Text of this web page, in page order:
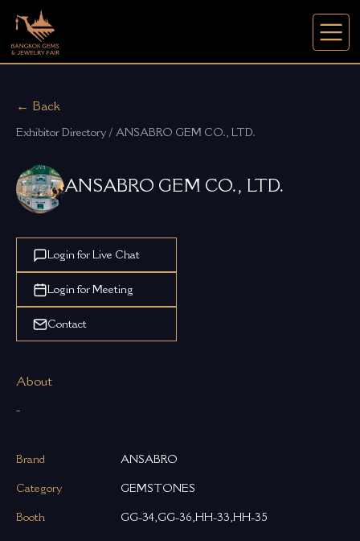
← Back
Exhibitor Directory / ANSABRO GEM CO., LTD.
ANSABRO GEM CO., LTD.
Login for Live Chat
Login for Meeting
Contact
About
-
Brand ANSABRO
Category GEMSTONES
Booth GG-34,GG-36,HH-33,HH-35